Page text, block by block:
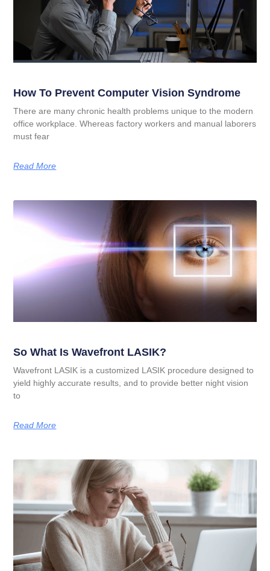
How To Prevent Computer Vision Syndrome
There are many chronic health problems unique to the modern
office workplace. Whereas factory workers and manual laborers
must fear
Read More
So What Is Wavefront LASIK?
Wavefront LASIK is a customized LASIK procedure designed to
yield highly accurate results, and to provide better night vision
to
Read More